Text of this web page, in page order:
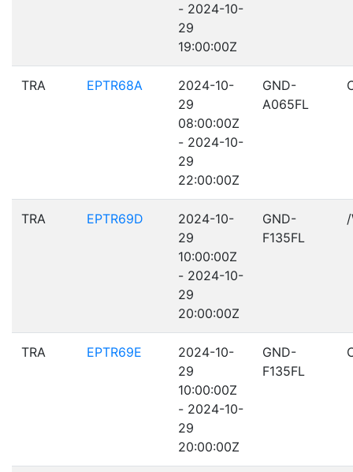
- 2024-10-
29
19:00:00Z
TRA EPTR68A
2024-10-
29
08:00:00Z
- 2024-10-
29
22:00:00Z
GND-
A065FL
TRA EPTR69D
2024-10-
29
10:00:00Z
- 2024-10-
29
20:00:00Z
GND-
F135FL
TRA EPTR69E
2024-10-
29
10:00:00Z
- 2024-10-
29
20:00:00Z
GND-
F135FL